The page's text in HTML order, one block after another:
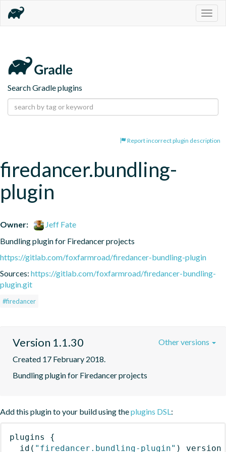
Search Gradle plugins
Report incorrect plugin description
firedancer.bundling-
plugin
Owner:
Jeff Fate
Bundling plugin for Firedancer projects
https://gitlab.com/foxfarmroad/firedancer-bundling-plugin
Sources: https://gitlab.com/foxfarmroad/firedancer-bundling-
plugin.git
#firedancer
Version 1.1.30
Created 17 February 2018.
Bundling plugin for Firedancer projects
Other versions
Add this plugin to your build using theplugins DSL:
plugins
{
id ( "firedancer.bundling-plugin" ) version